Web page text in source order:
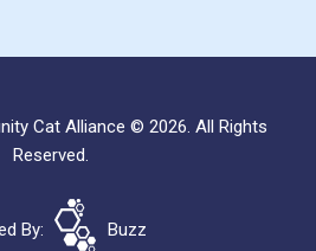
Cat Alliance © 2026. All Rights
Reserved.
By: Buzz